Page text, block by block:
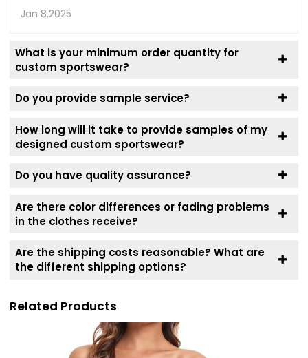
Jan 8,2025
What is your minimum order quantity for
custom sportswear?
Do you provide sample service?
How long will it take to provide samples of my
designed custom sportswear?
Do you have quality assurance?
Are there color differences or fading problems
in the clothes receive?
Are the shipping costs reasonable? What are
the different shipping options?
Related Products